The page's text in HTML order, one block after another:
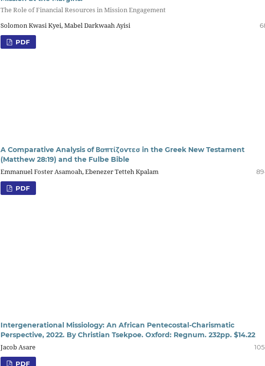
The Role of Financial Resources in Mission Engagement
Solomon Kwasi Kyei, Mabel Darkwaah Ayisi
PDF
A Comparative Analysis of Βαπτίζοvτεσ in the Greek New Testament
(Matthew 28:19) and the Fulbe Bible
Emmanuel Foster Asamoah, Ebenezer Tetteh Kpalam
PDF
Intergenerational Missiology: An African Pentecostal-Charismatic
Perspective, 2022. By Christian Tsekpoe. Oxford: Regnum. 232pp. $14.22
Jacob Asare
PDF